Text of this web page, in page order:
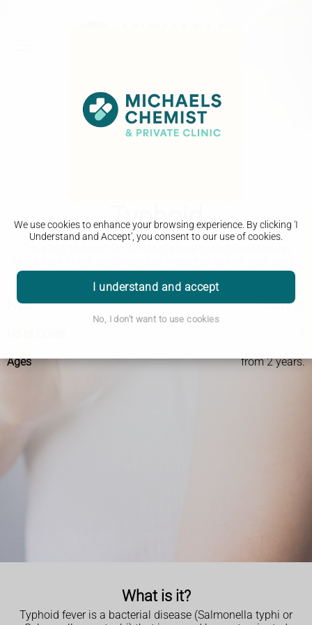
We use cookies to enhance your browsing experience. By clicking 'I
Understand and Accept', you consent to our use of cookies.
I understand and accept
No, I don't want to use cookies
Typhoid
stay safe and healthy while experiencing a new culture.
Price from £30
Ages from 2 years.
What is it?
Typhoid fever is a bacterial disease (Salmonella typhi or